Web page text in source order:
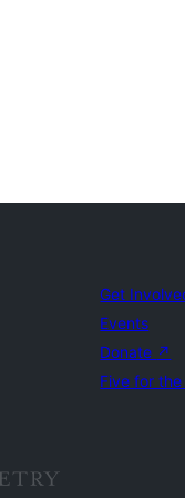
Get
Events
Donate ↗
Five for